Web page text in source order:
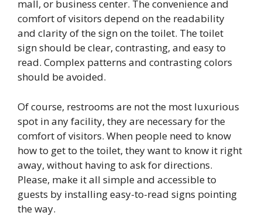
mall, or business center. The convenience and
comfort of visitors depend on the readability
and clarity of the sign on the toilet. The toilet
sign should be clear, contrasting, and easy to
read. Complex patterns and contrasting colors
should be avoided.
Of course, restrooms are not the most luxurious
spot in any facility, they are necessary for the
comfort of visitors. When people need to know
how to get to the toilet, they want to know it right
away, without having to ask for directions.
Please, make it all simple and accessible to
guests by installing easy-to-read signs pointing
the way.